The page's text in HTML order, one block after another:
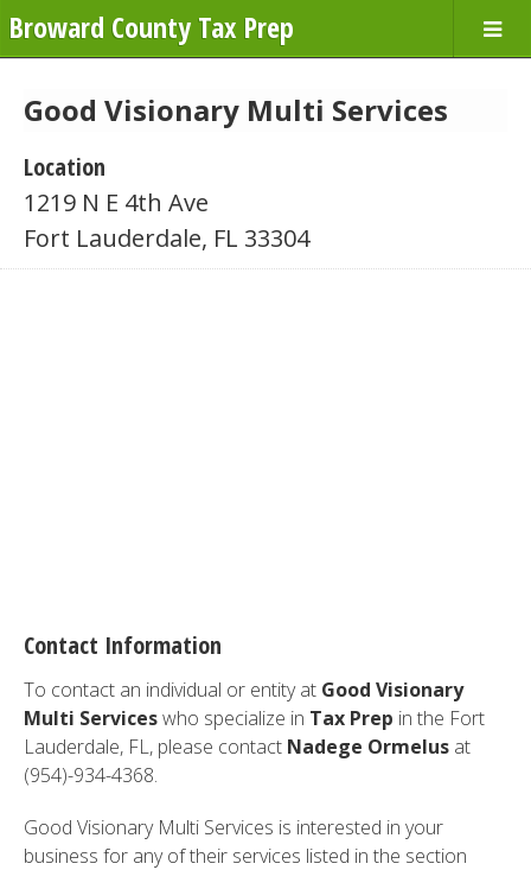
Broward County Tax Prep
Good Visionary Multi Services
Location
1219 N E 4th Ave
Fort Lauderdale, FL 33304
Contact Information
To contact an individual or entity at Good Visionary
Multi Serviceswho specialize in Tax Prep in the Fort
Lauderdale, FL, please contact Nadege Ormelus at
(954)-934-4368.
Good Visionary Multi Services is interested in your
business for any of their services listed in the section